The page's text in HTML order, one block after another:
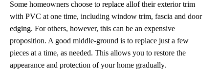
Some homeowners choose to replace allof their exterior trim
with PVC at one time, including window trim, fascia and door
edging. For others, however, this can be an expensive
proposition. A good middle-ground is to replace just a few
pieces at a time, as needed. This allows you to restore the
appearance and protection of your home gradually.